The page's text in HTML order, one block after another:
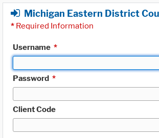
Michigan Eastern District
* Required Information
Username *
Password *
Client Code